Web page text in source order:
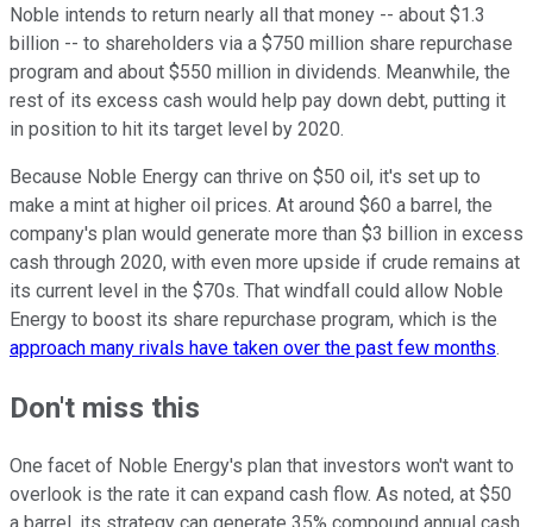
Noble intends to return nearly all that money -- about $1.3
billion -- to shareholders via a $750 million share repurchase
program and about $550 million in dividends. Meanwhile, the
rest of its excess cash would help pay down debt, putting it
in position to hit its target level by 2020.
Because Noble Energy can thrive on $50 oil, it's set up to
make a mint at higher oil prices. At around $60 a barrel, the
company's plan would generate more than $3 billion in excess
cash through 2020, with even more upside if crude remains at
its current level in the $70s. That windfall could allow Noble
Energy to boost its share repurchase program, which is the
approach many rivals have taken over the past few months.
Don't miss this
One facet of Noble Energy's plan that investors won't want to
overlook is the rate it can expand cash flow. As noted, at $50